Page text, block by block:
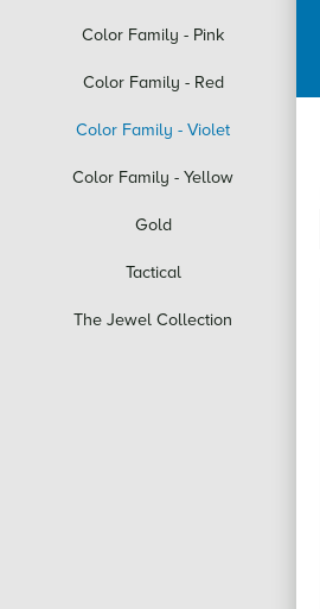
Color Family - Pink
Color Family - Red
Color Family - Violet
Color Family - Yellow
Gold
Tactical
The Jewel Collection